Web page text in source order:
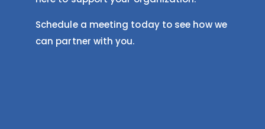
Schedule a meeting today to see how we
can partner with you.